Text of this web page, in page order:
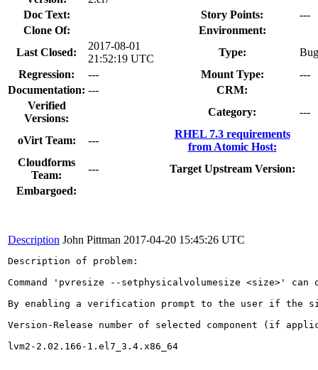
Doc Text:
Story Points:
---
Clone Of:
Environment:
Last Closed:
2017-08-01
21:52:19 UTC
Type:
Bug
Regression:
--- Mount Type:
---
Documentation: ---
CRM:
Verified
Versions:
Category: ---
oVirt Team: ---
RHEL 7.3 requirements
from Atomic Host:
Cloudforms
Team:
---
Target Upstream Version:
Embargoed:
Description John Pittman 2017-04-20 15:45:26 UTC
Description of problem:
Command 'pvresize --setphysicalvolumesize <size>'
By enabling a verification prompt to the user if the
Version-Release number of selected component (if
lvm2-2.02.166-1.el7_3.4.x86_64